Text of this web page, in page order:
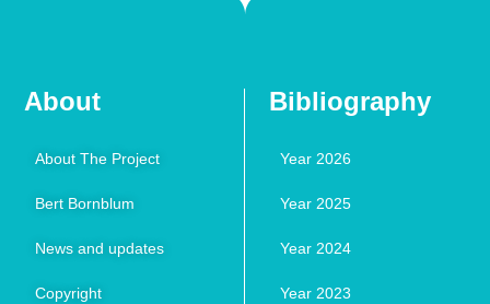
About
About The Project
Bert Bornblum
News and updates
Copyright
Bibliography
Year 2026
Year 2025
Year 2024
Year 2023